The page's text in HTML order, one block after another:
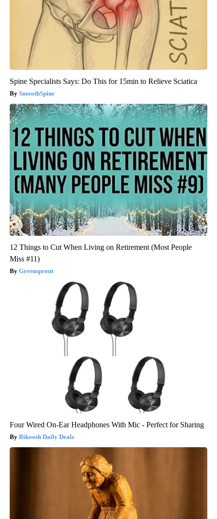
Spine Specialists Says: Do This for 15min to Relieve Sciatica
SmoothSpine
12 Things to Cut When Living on Retirement (Most People
Miss #11)
Greensprout
Four Wired On-Ear Headphones With Mic - Perfect for Sharing
Bikoosh Daily Deals